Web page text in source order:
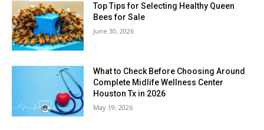
Top Tips for Selecting Healthy Queen
Bees for Sale
June 30, 2026
What to Check Before Choosing Around
Complete Midlife Wellness Center
Houston Tx in 2026
May 19, 2026